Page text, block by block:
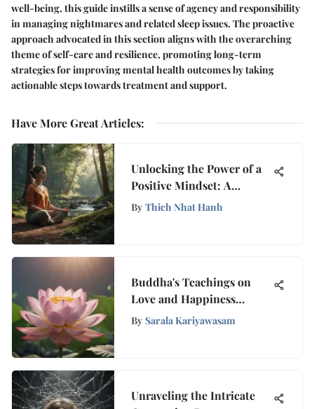
well-being, this guide instills a sense of agency and responsibility
in managing nightmares and related sleep issues. The proactive
approach advocated in this section aligns with the overarching
theme of self-care and resilience, promoting long-term
strategies for improving mental health outcomes by taking
actionable steps towards treatment and support.
Have More Great Articles:
Unlocking the Power of a
Positive Mindset: A
Holistic Guide to Mental
By Thich Nhat Hanh
Buddha's Teachings on
Love and Happiness
Explained
By Sarala Kariyawasam
Unraveling the Intricate